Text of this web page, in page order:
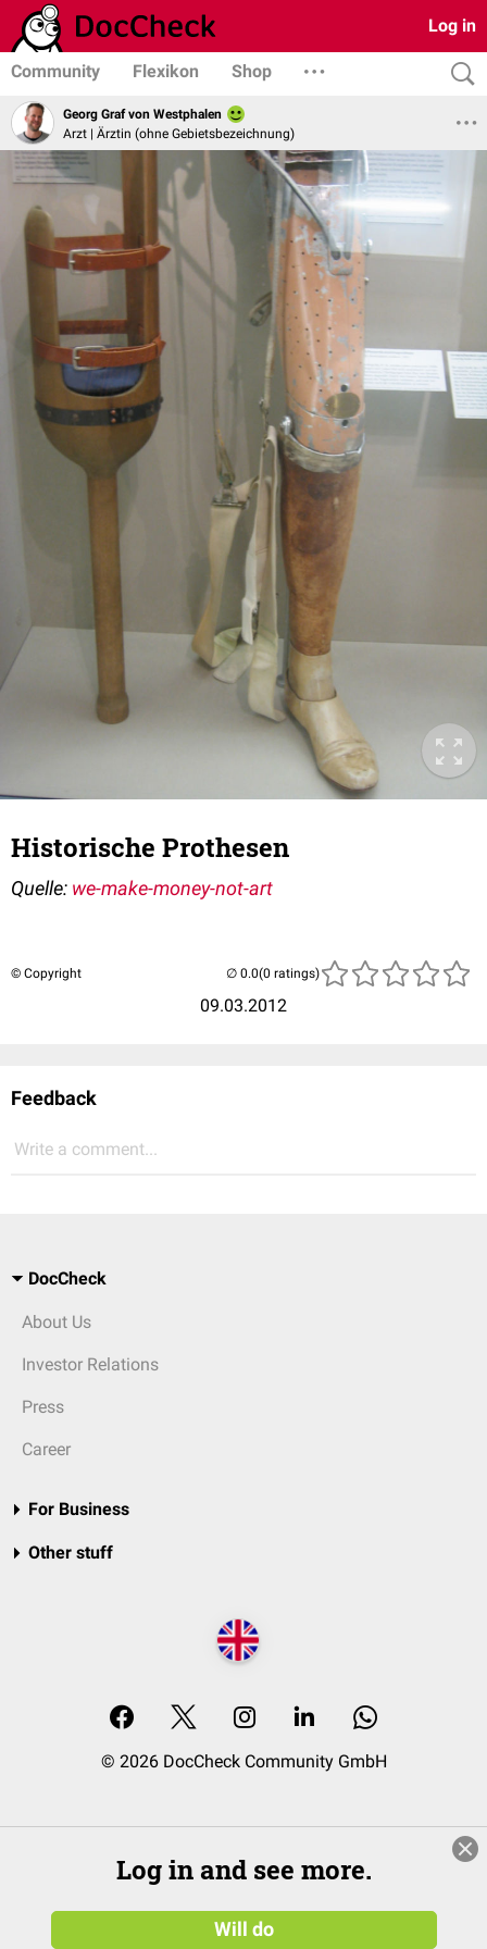
Log in
Community Flexikon Shop
Georg Graf von Westphalen
Arzt | Ärztin (ohne Gebietsbezeichnung)
Historische Prothesen
Quelle: we-make-money-not-art
© Copyright
09.03.2012
(0 ratings)
Feedback
Write a comment...
DocCheck
About Us
Investor Relations
Press
Career
For Business
Other stuff
© 2026 DocCheck Community GmbH
Log in and see more.
Will do